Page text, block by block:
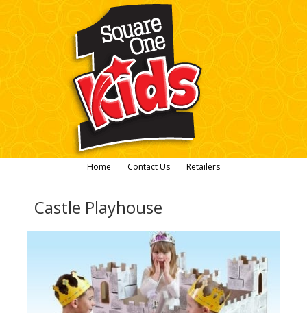
Home Contact Us Retailers
Castle Playhouse